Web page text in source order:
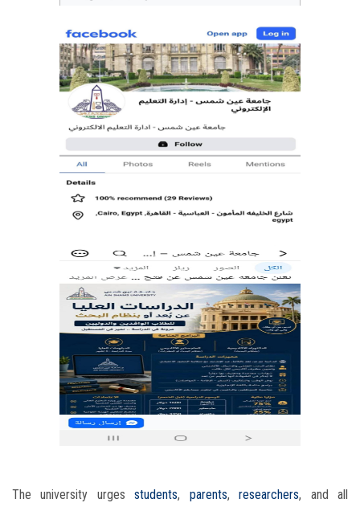
The university urgesstudents, parents,researchers, and all